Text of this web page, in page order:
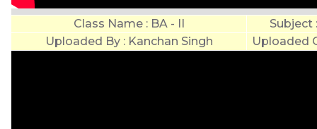
Class Name : BA - II
Subject
Uploaded By : Kanchan Singh
Uploaded